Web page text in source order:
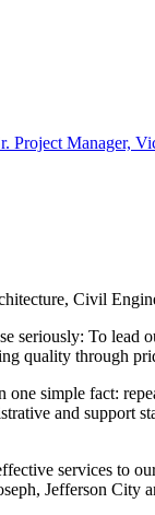
Project Manager,
Civil
seriously: To lead
quality through
one simple fact:
and support
services to
Jefferson